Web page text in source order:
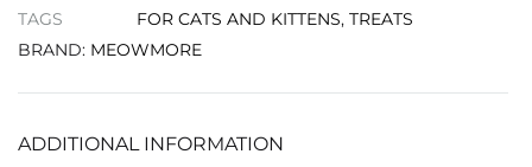
TAGS
FOR CATS AND KITTENS, TREATS
BRAND: MEOWMORE
ADDITIONAL INFORMATION